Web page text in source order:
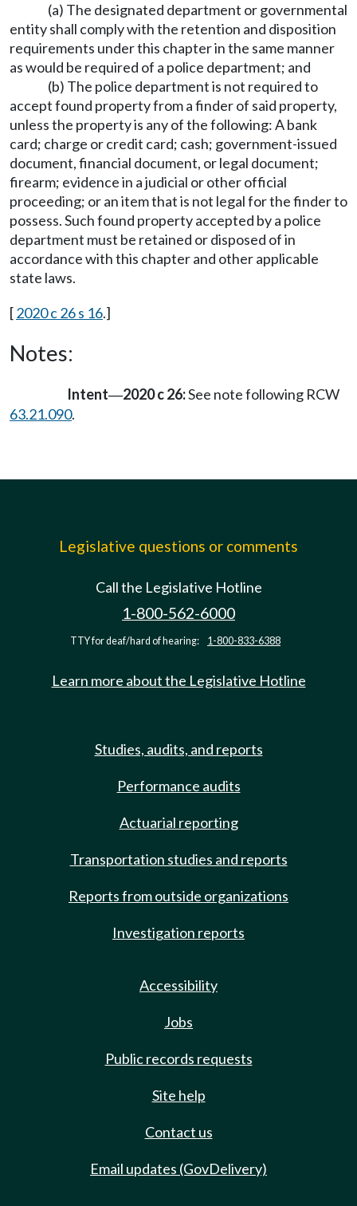
(a) The designated department or governmental
entity shall comply with the retention and disposition
requirements under this chapter in the same manner
as would be required of a police department; and
(b) The police department is not required to
accept found property from a finder of said property,
unless the property is any of the following: A bank
card; charge or credit card; cash; government-issued
document, financial document, or legal document;
firearm; evidence in a judicial or other official
proceeding; or an item that is not legal for the finder to
possess. Such found property accepted by a police
department must be retained or disposed of in
accordance with this chapter and other applicable
state laws.
[2020 c 26 s 16.]
Notes:
Intent—2020 c 26:See note following RCW
63.21.090.
Legislative questions or comments
Call the Legislative Hotline
1-800-562-6000
TTY for deaf/hard of hearing: 1-800-833-6388
Learn more about the Legislative Hotline
Studies, audits, and reports
Performance audits
Actuarial reporting
Transportation studies and reports
Reports from outside organizations
Investigation reports
Accessibility
Jobs
Public records requests
Site help
Contact us
Email updates (GovDelivery)